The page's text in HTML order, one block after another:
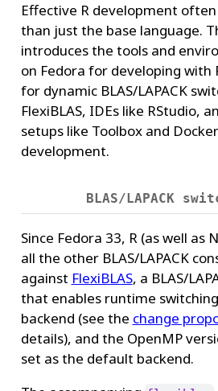
Effective R development
than just the base language.
introduces the tools and
on Fedora for developing with
for dynamic BLAS/LAPACK
FlexiBLAS, IDEs like RStudio,
setups like Toolbox and
development.
BLAS/LAPACK
Since Fedora 33, R (as well as
all the other BLAS/LAPACK
against FlexiBLAS, a BLAS/
that enables runtime
backend (see the change
details), and the OpenMP
set as the default backend.